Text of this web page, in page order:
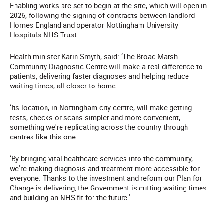
Enabling works are set to begin at the site, which will open in
2026, following the signing of contracts between landlord
Homes England and operator Nottingham University
Hospitals NHS Trust.
Health minister Karin Smyth, said: ‘The Broad Marsh
Community Diagnostic Centre will make a real difference to
patients, delivering faster diagnoses and helping reduce
waiting times, all closer to home.
‘Its location, in Nottingham city centre, will make getting
tests, checks or scans simpler and more convenient,
something we're replicating across the country through
centres like this one.
‘By bringing vital healthcare services into the community,
we're making diagnosis and treatment more accessible for
everyone. Thanks to the investment and reform our Plan for
Change is delivering, the Government is cutting waiting times
and building an NHS fit for the future.'